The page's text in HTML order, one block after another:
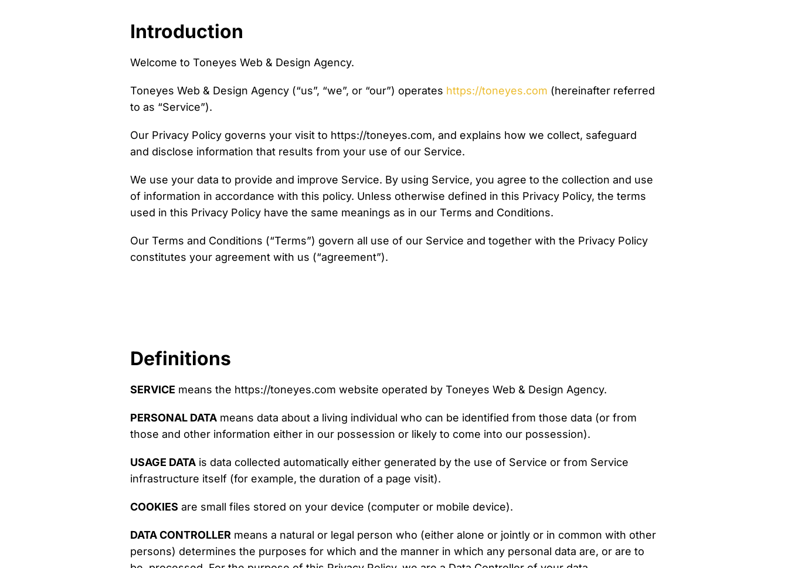
Introduction
Welcome to Toneyes Web & Design Agency.
Toneyes Web & Design Agency (“us”, “we”, or “our”) operates https://toneyes.com (hereinafter referred
to as “Service”).
Our Privacy Policy governs your visit to https://toneyes.com, and explains how we collect, safeguard
and disclose information that results from your use of our Service.
We use your data to provide and improve Service. By using Service, you agree to the collection and use
of information in accordance with this policy. Unless otherwise defined in this Privacy Policy, the terms
used in this Privacy Policy have the same meanings as in our Terms and Conditions.
Our Terms and Conditions (“Terms”) govern all use of our Service and together with the Privacy Policy
constitutes your agreement with us (“agreement”).
Definitions
SERVICE means the https://toneyes.com website operated by Toneyes Web & Design Agency.
PERSONAL DATA means data about a living individual who can be identified from those data (or from
those and other information either in our possession or likely to come into our possession).
USAGE DATA is data collected automatically either generated by the use of Service or from Service
infrastructure itself (for example, the duration of a page visit).
COOKIES are small files stored on your device (computer or mobile device).
DATA CONTROLLER means a natural or legal person who (either alone or jointly or in common with other
persons) determines the purposes for which and the manner in which any personal data are, or are to